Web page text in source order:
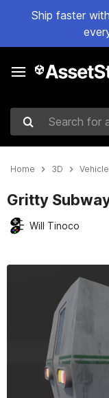
Ship faster
Search for assets
Home 3D
Gritty
Will Tinoco